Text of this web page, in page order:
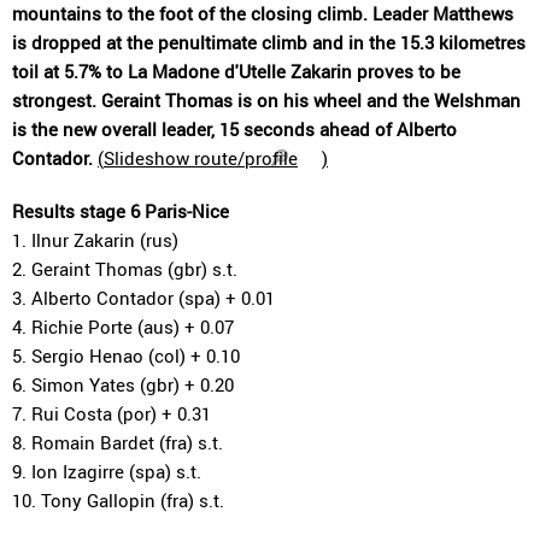
mountains to the foot of the closing climb. Leader Matthews
is dropped at the penultimate climb and in the 15.3 kilometres
toil at 5.7% to La Madone d'Utelle Zakarin proves to be
strongest. Geraint Thomas is on his wheel and the Welshman
is the new overall leader, 15 seconds ahead of Alberto
Contador. (Slideshow route/profile )
Results stage 6 Paris-Nice
1. Ilnur Zakarin (rus)
2. Geraint Thomas (gbr) s.t.
3. Alberto Contador (spa) + 0.01
4. Richie Porte (aus) + 0.07
5. Sergio Henao (col) + 0.10
6. Simon Yates (gbr) + 0.20
7. Rui Costa (por) + 0.31
8. Romain Bardet (fra) s.t.
9. Ion Izagirre (spa) s.t.
10. Tony Gallopin (fra) s.t.